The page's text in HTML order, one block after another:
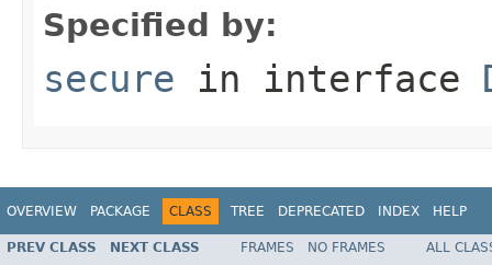
Specified by:
secure in interface
OVERVIEW PACKAGE CLASS TREE DEPRECATED INDEX HELP
PREV CLASS NEXT CLASS FRAMES NO FRAMES
ALL